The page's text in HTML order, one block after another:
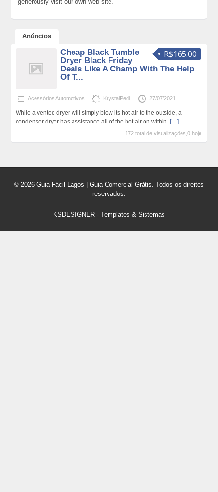
generously visit our own web site.
Anúncios
R$165.00
Cheap Black Tumble
Dryer Black Friday
Deals Like A Champ With The Help
Of T...
Acessórios Automotivos KrystalPedi 27/07/2021
While a vented dryer will simply blow its hot air to the outside, a
condenser dryer has assistance all of the hot air on within. […]
172 total de visualizações,0 hoje
© 2026 Guia Fácil Lagos | Guia Comercial Grátis. Todos os direitos
reservados.
KSDESIGNER - Templates & Sistemas